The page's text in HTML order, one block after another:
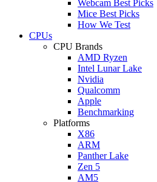
Webcam Best Picks
Mice Best Picks
How We Test
CPUs
CPU Brands
AMD Ryzen
Intel Lunar Lake
Nvidia
Qualcomm
Apple
Benchmarking
Platforms
X86
ARM
Panther Lake
Zen 5
AM5